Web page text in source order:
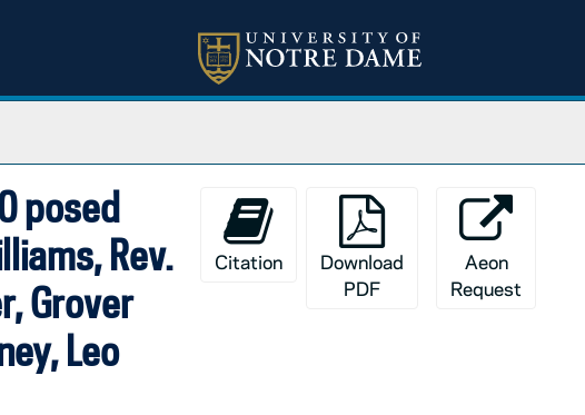
posed
Rev.
Grover
Leo
Citation
Download
PDF
Aeon
Request